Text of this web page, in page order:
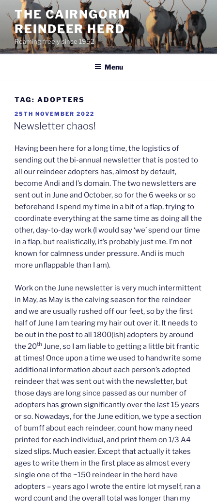
content
THE CAIRNGORM
REINDEER HERD
Roaming freely since 1952
Menu
TAG: ADOPTERS
POSTED
ON
25TH NOVEMBER 2022
Newsletter chaos!
Having been here for a long time, the logistics of
sending out the bi-annual newsletter that is posted to
all our reindeer adopters has, almost by default,
become Andi and I’s domain. The two newsletters are
sent out in June and October, so for the 6 weeks or so
beforehand I spend my time in a bit of a flap, trying to
coordinate everything at the same time as doing all the
other, day-to-day work (I would say ‘we’ spend our time
in a flap, but realistically, it’s probably just me. I’m not
known for calmness under pressure. Andi is much
more unflappable than I am).
Work on the June newsletter is very much intermittent
in May, as May is the calving season for the reindeer
and we are usually rushed off our feet, so by the first
half of June I am tearing my hair out over it. It needs to
be out in the post to all 1800(ish) adopters by around
the 20th June, so I am liable to getting a little bit frantic
at times! Once upon a time we used to handwrite some
additional information about each person’s adopted
reindeer that was sent out with the newsletter, but
those days are long since passed as our number of
adopters has grown significantly over the last 15 years
or so. Nowadays, for the June edition, we type a section
of bumff about each reindeer, count how many need
printed for each individual, and print them on 1/3 A4
sized slips. Much easier. Except that actually it takes
ages to write them in the first place as almost every
single one of the ~150 reindeer in the herd have
adopters – years ago I wrote the entire lot myself, ran a
word count and the overall total was longer than my